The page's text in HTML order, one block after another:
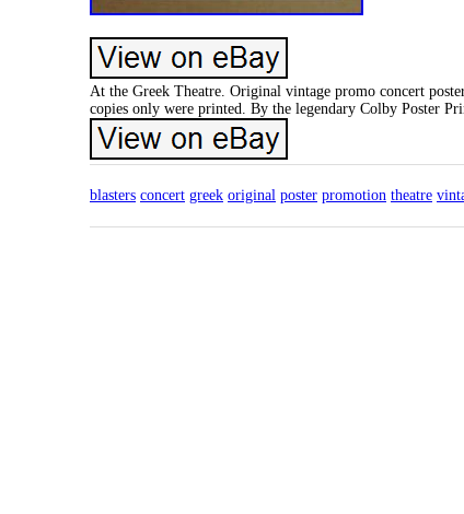
At the Greek Theatre. Original vintage promo concert
copies only were printed. By the legendary Colby Poster
blasters concert greek original poster promotion theatre